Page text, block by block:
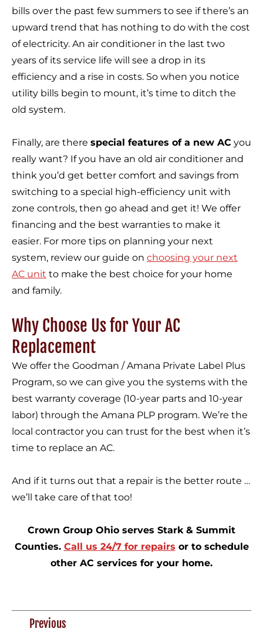
bills over the past few summers to see if there’s an
upward trend that has nothing to do with the cost
of electricity. An air conditioner in the last two
years of its service life will see a drop in its
efficiency and a rise in costs. So when you notice
utility bills begin to mount, it’s time to ditch the
old system.
Finally, are there special features of a new AC you
really want? If you have an old air conditioner and
think you’d get better comfort and savings from
switching to a special high-efficiency unit with
zone controls, then go ahead and get it! We offer
financing and the best warranties to make it
easier. For more tips on planning your next
system, review our guide on choosing your next
AC unit to make the best choice for your home
and family.
Why Choose Us for Your AC
Replacement
We offer the Goodman / Amana Private Label Plus
Program, so we can give you the systems with the
best warranty coverage (10-year parts and 10-year
labor) through the Amana PLP program. We’re the
local contractor you can trust for the best when it’s
time to replace an AC.
And if it turns out that a repair is the better route …
we’ll take care of that too!
Crown Group Ohio serves Stark & Summit
Counties. Call us 24/7 for repairs or to schedule
other AC services for your home.
Previous